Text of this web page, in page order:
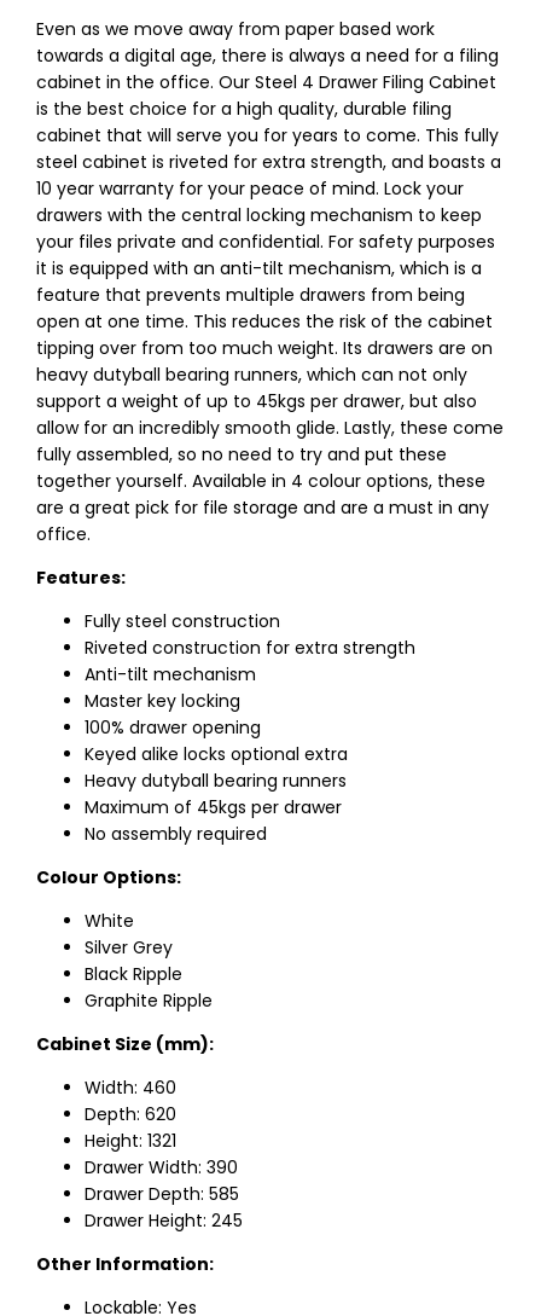
Even as we move away from paper based work
towards a digital age, there is always a need for a filing
cabinet in the office. Our Steel 4 Drawer Filing Cabinet
is the best choice for a high quality, durable filing
cabinet that will serve you for years to come. This fully
steel cabinet is riveted for extra strength, and boasts a
10 year warranty for your peace of mind. Lock your
drawers with the central locking mechanism to keep
your files private and confidential. For safety purposes
it is equipped with an anti-tilt mechanism, which is a
feature that prevents multiple drawers from being
open at one time. This reduces the risk of the cabinet
tipping over from too much weight. Its drawers are on
heavy dutyball bearing runners, which can not only
support a weight of up to 45kgs per drawer, but also
allow for an incredibly smooth glide. Lastly, these come
fully assembled, so no need to try and put these
together yourself. Available in 4 colour options, these
are a great pick for file storage and are a must in any
office.
Features:
Fully steel construction
Riveted construction for extra strength
Anti-tilt mechanism
Master key locking
100% drawer opening
Keyed alike locks optional extra
Heavy dutyball bearing runners
Maximum of 45kgs per drawer
No assembly required
Colour Options:
White
Silver Grey
Black Ripple
Graphite Ripple
Cabinet Size (mm):
Width: 460
Depth: 620
Height: 1321
Drawer Width: 390
Drawer Depth: 585
Drawer Height: 245
Other Information:
Lockable: Yes